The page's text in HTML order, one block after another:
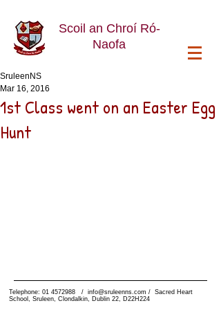
Scoil an Chroí Ró-
Naofa
1st Class went on an Easter Egg
Hunt
SruleenNS
Mar 16, 2016
Telephone: 01 4572988 / info@sruleenns.com / Sacred Heart
School, Sruleen, Clondalkin, Dublin 22, D22H224